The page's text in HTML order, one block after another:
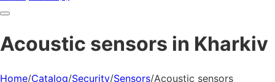
Acoustic sensors in Kharkiv
Home/Catalog/Security/Sensors/Acoustic sensors